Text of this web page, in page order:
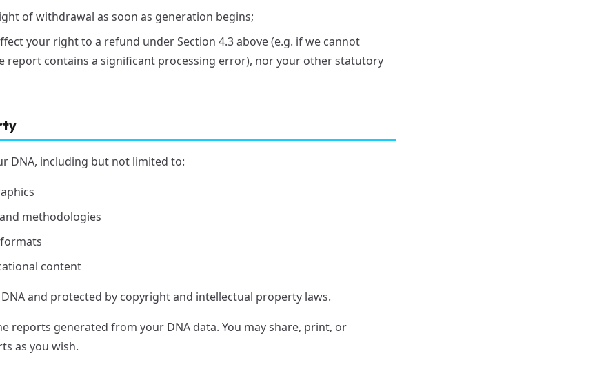
of withdrawal as soon as generation begins;
your right to a refund under Section 4.3 above (e.g. if we cannot
report contains a significant processing error), nor your other statutory
DNA, including but not limited to:
methodologies
content
and protected by copyright and intellectual property laws.
reports generated from your DNA data. You may share, print, or
as you wish.